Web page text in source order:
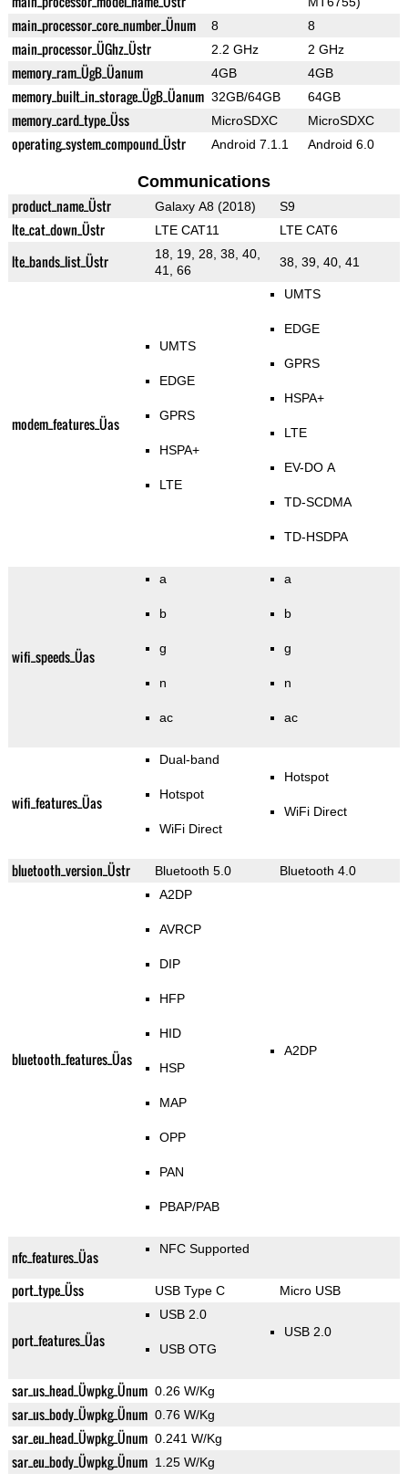
main_processor_core_number_Ünum 8 8
main_processor_ÜGhz_Üstr 2.2 GHz 2 GHz
memory_ram_ÜgB_Üanum 4GB 4GB
memory_built_in_storage_ÜgB_Üanum 32GB/64GB 64GB
memory_card_type_Üss MicroSDXC MicroSDXC
operating_system_compound_Üstr Android 7.1.1 Android 6.0
Communications
product_name_Üstr Galaxy A8 (2018) S9
lte_cat_down_Üstr LTE CAT11 LTE CAT6
lte_bands_list_Üstr
18, 19, 28, 38, 40,
41, 66
38, 39, 40, 41
modem_features_Üas
UMTS
EDGE
GPRS
HSPA+
LTE
UMTS
EDGE
GPRS
HSPA+
LTE
EV-DO A
TD-SCDMA
TD-HSDPA
wifi_speeds_Üas
a
b
g
n
ac
a
b
g
n
ac
wifi_features_Üas
Dual-band
Hotspot
WiFi Direct
Hotspot
WiFi Direct
bluetooth_version_Üstr Bluetooth 5.0 Bluetooth 4.0
bluetooth_features_Üas
A2DP
AVRCP
DIP
HFP
HID
HSP
MAP
OPP
PAN
PBAP/PAB
A2DP
nfc_features_Üas NFC Supported
port_type_Üss USB Type C Micro USB
port_features_Üas
USB 2.0
USB OTG
USB 2.0
sar_us_head_Üwpkg_Ünum 0.26 W/Kg
sar_us_body_Üwpkg_Ünum 0.76 W/Kg
sar_eu_head_Üwpkg_Ünum 0.241 W/Kg
sar_eu_body_Üwpkg_Ünum 1.25 W/Kg